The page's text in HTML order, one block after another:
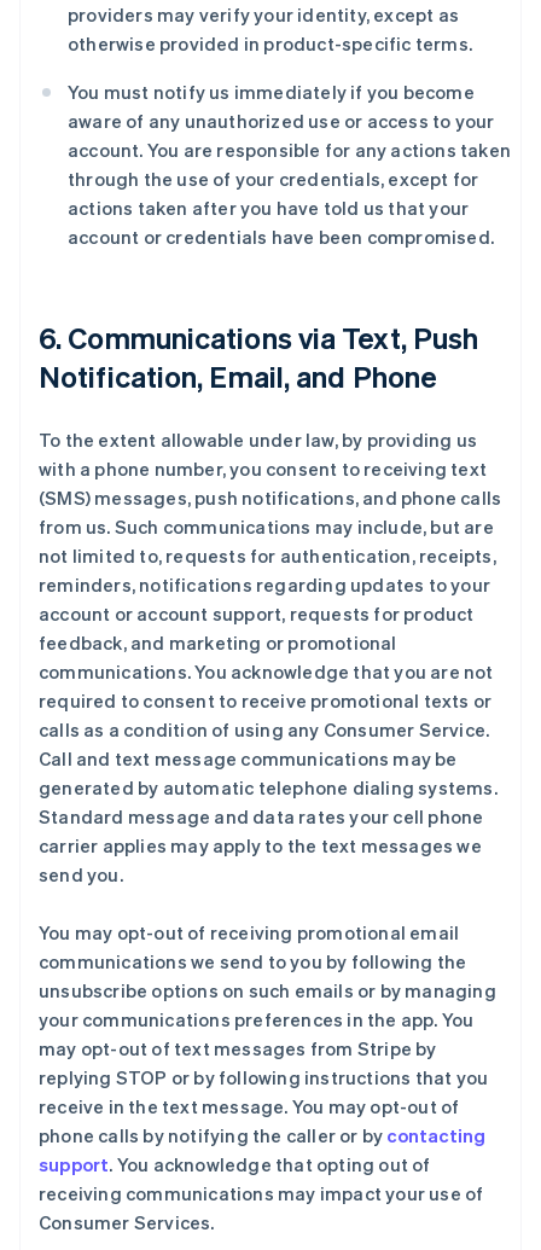
providers may verify your identity, except as
otherwise provided in product-specific terms.
You must notify us immediately if you become
aware of any unauthorized use or access to your
account. You are responsible for any actions taken
through the use of your credentials, except for
actions taken after you have told us that your
account or credentials have been compromised.
6. Communications via Text, Push
Notification, Email, and Phone
To the extent allowable under law, by providing us
with a phone number, you consent to receiving text
(SMS) messages, push notifications, and phone calls
from us. Such communications may include, but are
not limited to, requests for authentication, receipts,
reminders, notifications regarding updates to your
account or account support, requests for product
feedback, and marketing or promotional
communications. You acknowledge that you are not
required to consent to receive promotional texts or
calls as a condition of using any Consumer Service.
Call and text message communications may be
generated by automatic telephone dialing systems.
Standard message and data rates your cell phone
carrier applies may apply to the text messages we
send you.
You may opt-out of receiving promotional email
communications we send to you by following the
unsubscribe options on such emails or by managing
your communications preferences in the app. You
may opt-out of text messages from Stripe by
replying STOP or by following instructions that you
receive in the text message. You may opt-out of
phone calls by notifying the caller or by contacting
support. You acknowledge that opting out of
receiving communications may impact your use of
Consumer Services.